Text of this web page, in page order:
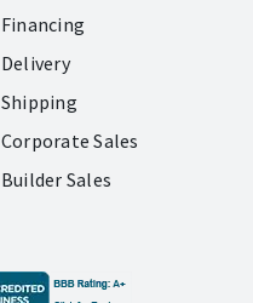
Financing
Delivery
Shipping
Corporate Sales
Builder Sales